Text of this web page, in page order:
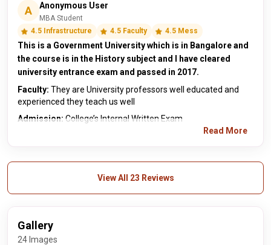
A Anonymous User
MBA Student
4.5 Infrastructure
4.5 Faculty 4.5 Mess
This is a Government University which is in Bangalore and
the course is in the History subject and I have cleared
university entrance exam and passed in 2017.
Faculty: They are University professors well educated and
experienced they teach us well
Admission: College’s Internal Written Exam
Read More
View All 23 Reviews
Gallery
24 Images